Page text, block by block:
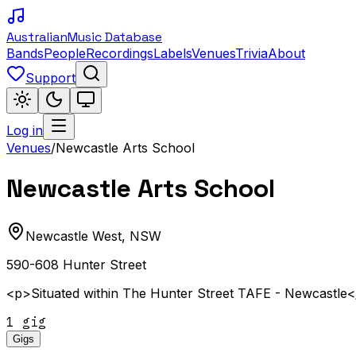
AustralianMusic Database
BandsPeopleRecordingsLabelsVenuesTriviaAbout
Support
Log in
Venues/Newcastle Arts School
Newcastle Arts School
Newcastle West, NSW
590-608 Hunter Street
<p>Situated within The Hunter Street TAFE -
1 gig
Gigs